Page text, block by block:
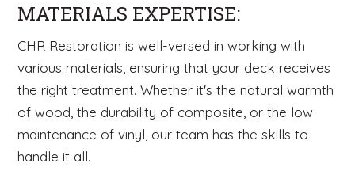
MATERIALS EXPERTISE:
CHR Restoration is well-versed in working with
various materials, ensuring that your deck receives
the right treatment. Whether it's the natural warmth
of wood, the durability of composite, or the low
maintenance of vinyl, our team has the skills to
handle it all.